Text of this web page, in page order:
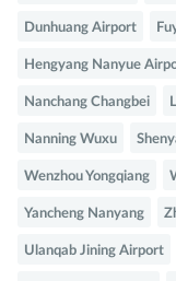
Dunhuang Airport
Hengyang Nanyue
Nanchang Changbei
Nanning Wuxu
Wenzhou Yongqiang
Yancheng Nanyang
Ulanqab Jining Airport